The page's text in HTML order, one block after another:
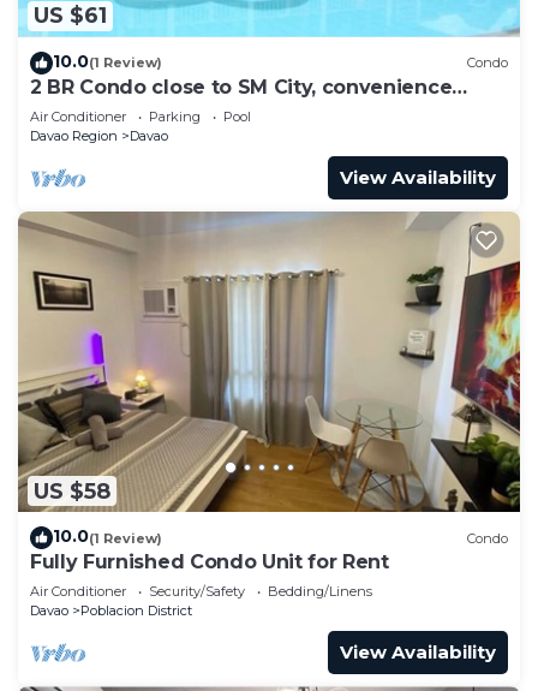
US $61
10.0(1 Review) Condo
2 BR Condo close to SM City, convenience
store, coffee shop and downtown.
Air Conditioner Parking
Pool
Davao Region
Davao
View Availability
US $58
10.0(1 Review) Condo
Fully Furnished Condo Unit for Rent
Air Conditioner Security/Safety
Bedding/Linens
Davao
Poblacion District
View Availability